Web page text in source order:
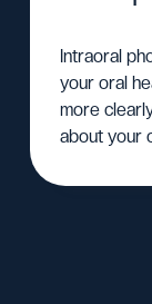
Intraoral
your oral
more
about your